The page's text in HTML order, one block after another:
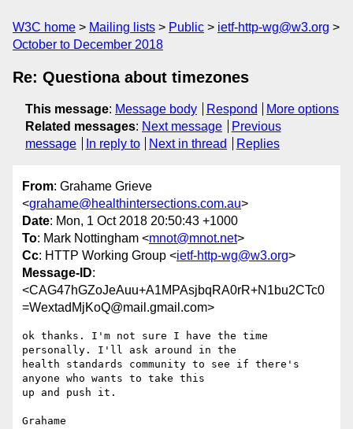
W3C home Mailing lists Public
ietf-http-wg@w3.org
October to December 2018
Re: Questiona about timezones
This message: Message body Respond
More options
Related messages: Next message
Previous
message
In reply to Next in thread Replies
From: Grahame Grieve
<grahame@healthintersections.com.au>
Date: Mon, 1 Oct 2018 20:50:43 +1000
To: Mark Nottingham <mnot@mnot.net>
Cc: HTTP Working Group <ietf-http-wg@w3.org>
Message-ID:
<CAG47hGZoJeAuu+A1MPAsjbqRA0rR+N1bu2CTc0
=WextadMjKoQ@mail.gmail.com>
ok thanks. I'm not sure I have the time
personally. I'll ask around in the
health standards community to see if there's
anyone who wants to take this
up and push it.
Grahame